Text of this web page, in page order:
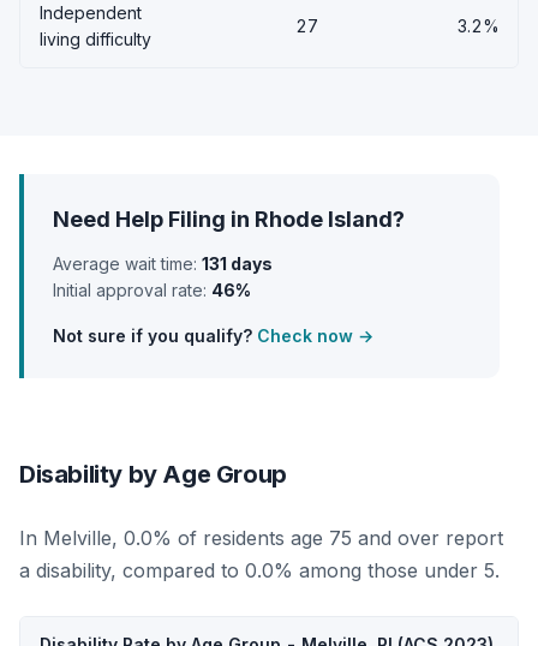
Independent
living difficulty
27 3.2%
Need Help Filing in Rhode Island?
Average wait time: 131 days
Initial approval rate: 46%
Not sure if you qualify? Check now →
Disability by Age Group
In Melville, 0.0% of residents age 75 and over report
a disability, compared to 0.0% among those under 5.